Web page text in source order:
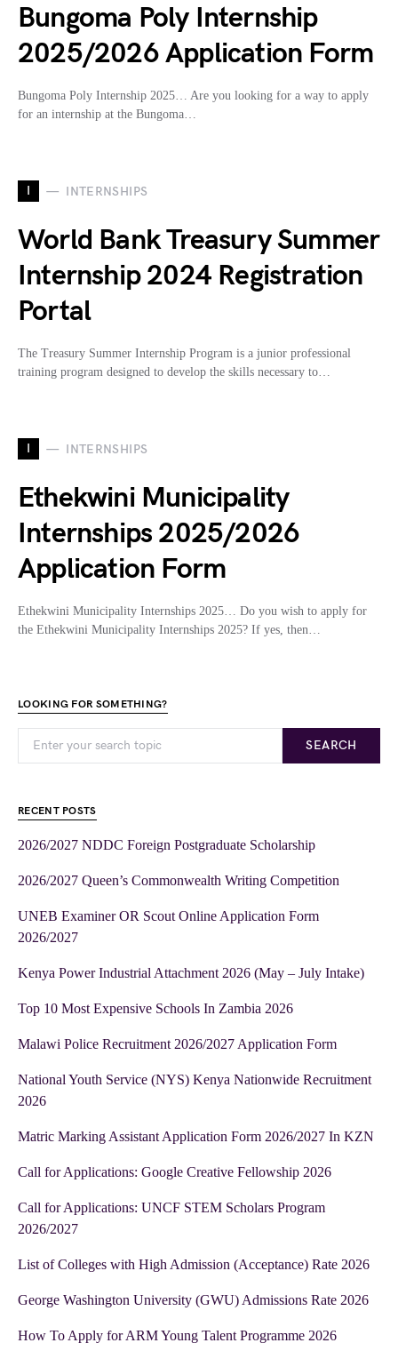
Bungoma Poly Internship
2025/2026 Application Form
Bungoma Poly Internship 2025… Are you looking for a way to apply
for an internship at the Bungoma…
I INTERNSHIPS
World Bank Treasury Summer
Internship 2024 Registration
Portal
The Treasury Summer Internship Program is a junior professional
training program designed to develop the skills necessary to…
I INTERNSHIPS
Ethekwini Municipality
Internships 2025/2026
Application Form
Ethekwini Municipality Internships 2025… Do you wish to apply for
the Ethekwini Municipality Internships 2025? If yes, then…
LOOKING FOR SOMETHING?
SEARCH
RECENT POSTS
2026/2027 NDDC Foreign Postgraduate Scholarship
2026/2027 Queen’s Commonwealth Writing Competition
UNEB Examiner OR Scout Online Application Form
2026/2027
Kenya Power Industrial Attachment 2026 (May – July Intake)
Top 10 Most Expensive Schools In Zambia 2026
Malawi Police Recruitment 2026/2027 Application Form
National Youth Service (NYS) Kenya Nationwide Recruitment
2026
Matric Marking Assistant Application Form 2026/2027 In KZN
Call for Applications: Google Creative Fellowship 2026
Call for Applications: UNCF STEM Scholars Program
2026/2027
List of Colleges with High Admission (Acceptance) Rate 2026
George Washington University (GWU) Admissions Rate 2026
How To Apply for ARM Young Talent Programme 2026